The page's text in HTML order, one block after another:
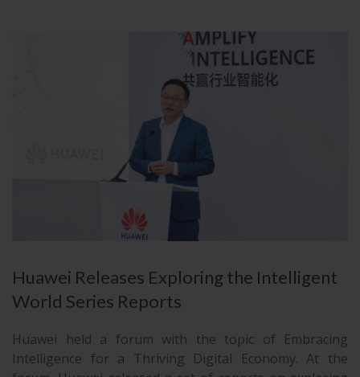
Huawei Releases Exploring the Intelligent
World Series Reports
Huawei held a forum with the topic of Embracing
Intelligence for a Thriving Digital Economy. At the